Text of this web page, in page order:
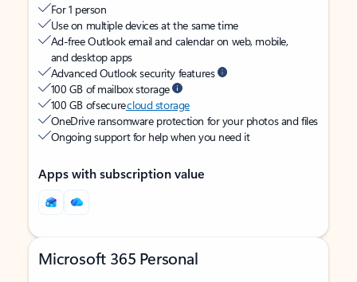
For 1 person
Use on multiple devices at the same time
Ad-free Outlook email and calendar on web, mobile,
and desktop apps
Advanced Outlook security features
100 GB of mailbox storage
100 GB of securecloud storage
OneDrive ransomware protection for your photos and files
Ongoing support for help when you need it
Apps with subscription value
Microsoft 365 Personal